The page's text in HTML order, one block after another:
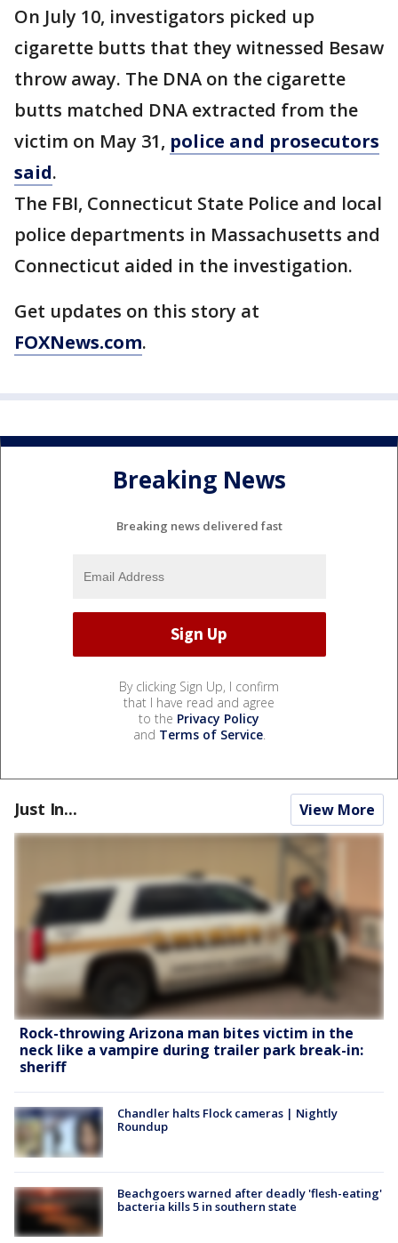
On July 10, investigators picked up
cigarette butts that they witnessed Besaw
throw away. The DNA on the cigarette
butts matched DNA extracted from the
victim on May 31, police and prosecutors
said.
The FBI, Connecticut State Police and local
police departments in Massachusetts and
Connecticut aided in the investigation.
Get updates on this story at
FOXNews.com.
Breaking News
Breaking news delivered fast
By clicking Sign Up, I confirm
that I have read and agree
to the Privacy Policy
and Terms of Service.
Just In... View More
Rock-throwing Arizona man bites victim in the
neck like a vampire during trailer park break-in:
sheriff
Chandler halts Flock cameras | Nightly
Roundup
Beachgoers warned after deadly 'flesh-eating'
bacteria kills 5 in southern state